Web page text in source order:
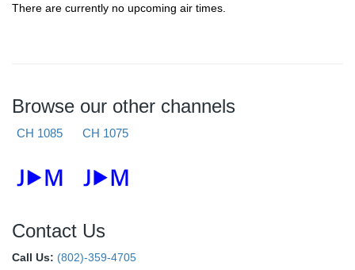
There are currently no upcoming air times.
Browse our other channels
CH 1085 CH 1075
Contact Us
Call Us: (802)-359-4705